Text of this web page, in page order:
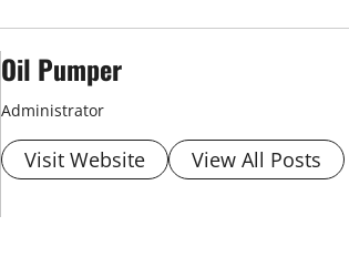
Oil Pumper
Administrator
Visit Website View All Posts